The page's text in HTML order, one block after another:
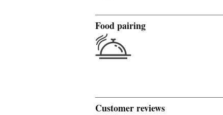
Food pairing
Customer reviews